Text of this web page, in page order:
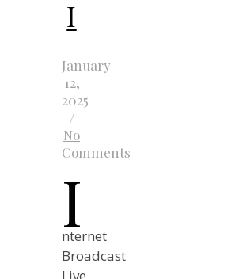
I
January
12,
2025
/
No
Comments
I
nternet
Broadcast
Live